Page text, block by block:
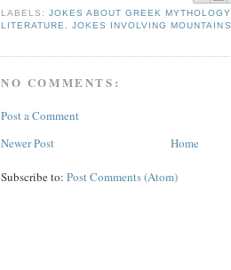
LABELS:JOKES ABOUT GREEK MYTHOLOGY
LITERATURE
,JOKES INVOLVING MOUNTAINS
NO COMMENTS:
Post a Comment
Newer Post
Home
Subscribe to: Post Comments (Atom)